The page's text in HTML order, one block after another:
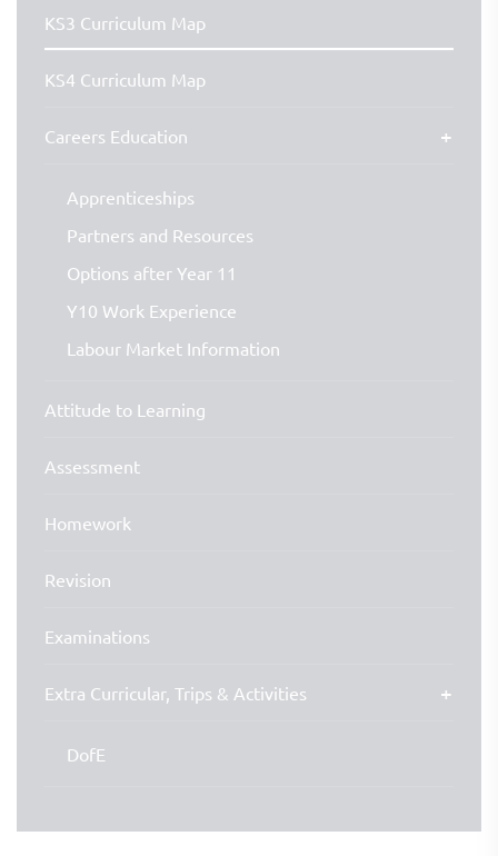
KS3 Curriculum Map
KS4 Curriculum Map
Careers Education
Apprenticeships
Partners and Resources
Options after Year 11
Y10 Work Experience
Labour Market Information
Attitude to Learning
Assessment
Homework
Revision
Examinations
Extra Curricular, Trips & Activities
DofE